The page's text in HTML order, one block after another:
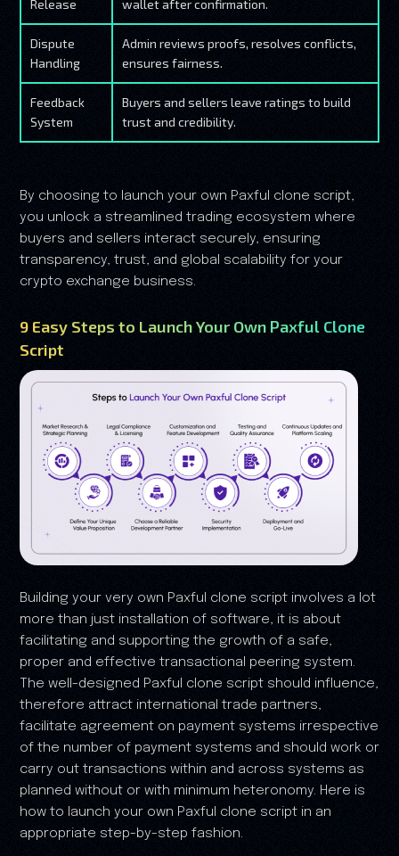
Release wallet after confirmation.
Dispute
Handling
Admin reviews proofs, resolves conflicts,
ensures fairness.
Feedback
System
Buyers and sellers leave ratings to build
trust and credibility.
By choosing to launch your own Paxful clone script,
you unlock a streamlined trading ecosystem where
buyers and sellers interact securely, ensuring
transparency, trust, and global scalability for your
crypto exchange business.
9 Easy Steps to Launch Your Own Paxful Clone
Script
Building your very own Paxful clone script involves a lot
more than just installation of software, it is about
facilitating and supporting the growth of a safe,
proper and effective transactional peering system.
The well-designed Paxful clone script should influence,
therefore attract international trade partners,
facilitate agreement on payment systems irrespective
of the number of payment systems and should work or
carry out transactions within and across systems as
planned without or with minimum heteronomy. Here is
how to launch your own Paxful clone script in an
appropriate step-by-step fashion.